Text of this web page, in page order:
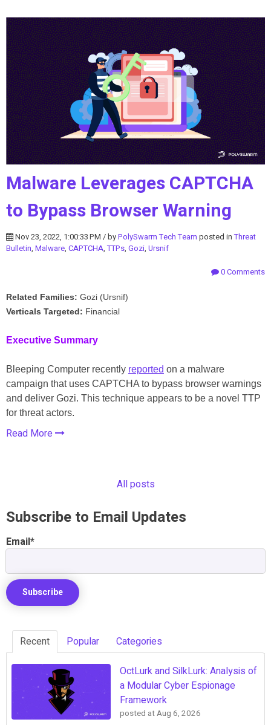
Malware Leverages CAPTCHA
to Bypass Browser Warning
Nov 23, 2022, 1:00:33 PM / byPolySwarm Tech Team posted inThreat
Bulletin, Malware, CAPTCHA,TTPs, Gozi, Ursnif
0 Comments
Related Families: Gozi (Ursnif)
Verticals Targeted: Financial
Executive Summary
Bleeping Computer recently reported on a malware
campaign that uses CAPTCHA to bypass browser warnings
and deliver Gozi. This technique appears to be a novel TTP
for threat actors.
Read More
All posts
Subscribe to Email Updates
Email*
Recent Popular Categories
OctLurk and SilkLurk: Analysis of
a Modular Cyber Espionage
Framework
posted atAug 6, 2026